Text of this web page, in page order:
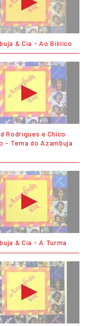
& Cia - Ao Bililico
Rodrigues e Chico
- Tema do Azambuja
& Cia - A Turma